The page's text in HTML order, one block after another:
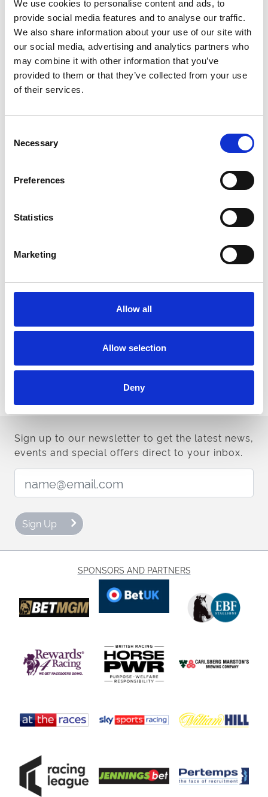
We use cookies to personalise content and ads, to
provide social media features and to analyse our traffic.
We also share information about your use of our site with
our social media, advertising and analytics partners who
may combine it with other information that you’ve
provided to them or that they’ve collected from your use
of their services.
Selection
Necessary
Preferences
Statistics
Marketing
Allow all
Allow selection
Deny
As in previous years, there will be cash prizes awarded to the
jockey, trainer and owner who accumulates the most wins during
the season:
AW Champion Jockey – £10,000
AW Champion Apprentice runner-up – £1,000
million All-Weather Bonus competition is now in its third year.
Horses accrue points by running at ARC’s four all-weather tracks
during the winter, with monthly and end-of-season prizes on offer
“We are delighted to be bringing the All-Weather Championships
back for its 12th season. The changes we made to the programme
last year were well received and we aim to build on that with
some further tweaks for the forthcoming season. Coupled with
incentives for trainers, jockeys and owners on the all-weather
Sign up to our newsletter to get the latest news,
events and special offers direct to your inbox.
Sign Up
SPONSORS AND PARTNERS